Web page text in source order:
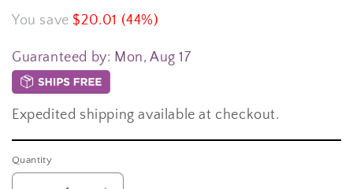
price
price
You save $20.01 (44%)
Guaranteed by: Mon, Aug 17
Expedited shipping available at checkout.
Quantity